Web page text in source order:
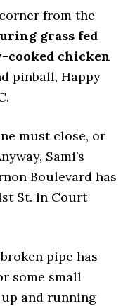
from the
grass fed
cooked chicken
pinball, Happy
must close, or
Sami’s
Boulevard has
St. in Court
pipe has
some small
and running